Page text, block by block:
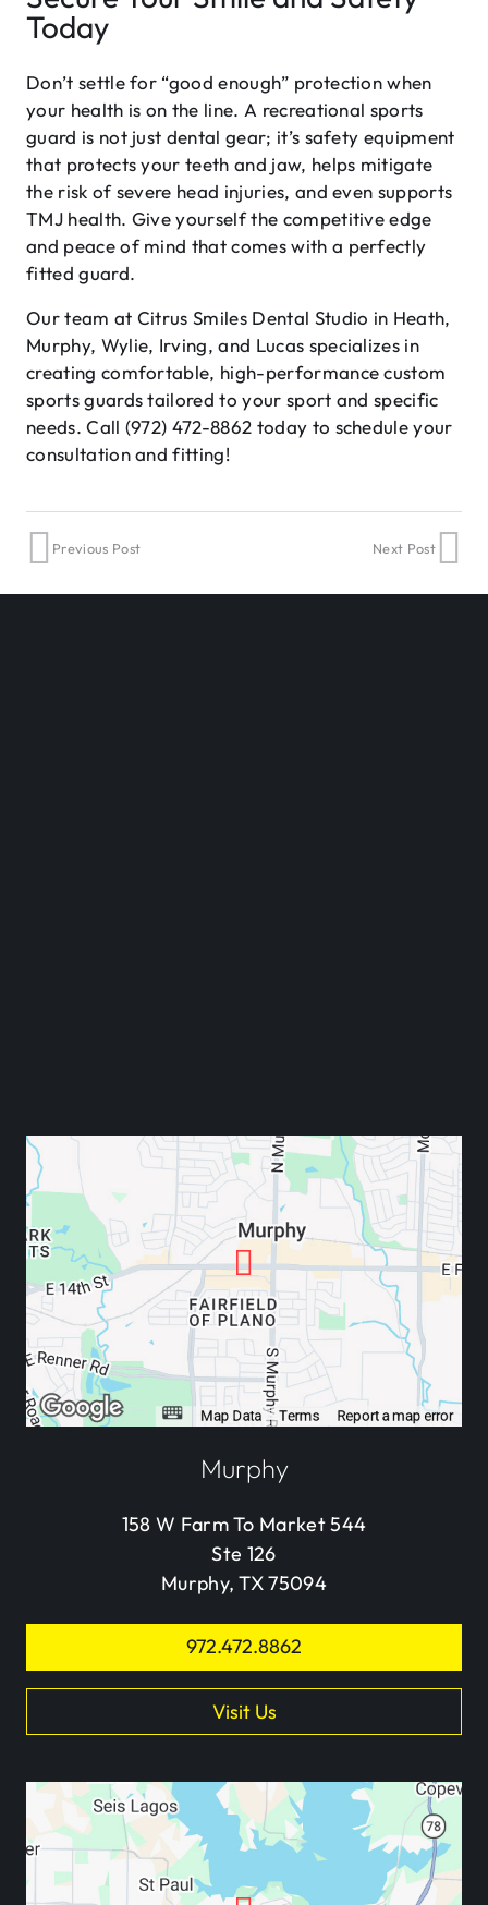
Today
Don’t settle for “good enough” protection when
your health is on the line. A recreational sports
guard is not just dental gear; it’s safety equipment
that protects your teeth and jaw, helps mitigate
the risk of severe head injuries, and even supports
TMJ health. Give yourself the competitive edge
and peace of mind that comes with a perfectly
fitted guard.
Our team at Citrus Smiles Dental Studio in Heath,
Murphy, Wylie, Irving, and Lucas specializes in
creating comfortable, high-performance custom
sports guards tailored to your sport and specific
needs. Call (972) 472-8862 today to schedule your
consultation and fitting!
Previous Post Next Post
Murphy
158 W Farm To Market 544
Ste 126
Murphy, TX 75094
972.472.8862
Visit Us